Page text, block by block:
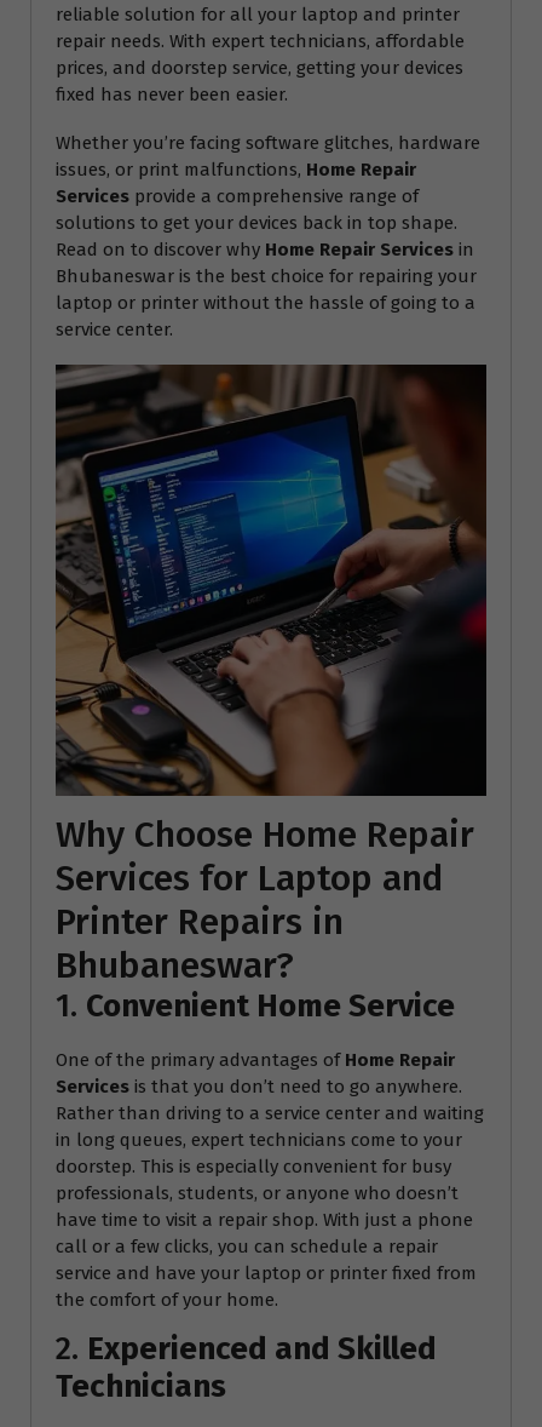
reliable solution for all your laptop and printer
repair needs. With expert technicians, affordable
prices, and doorstep service, getting your devices
fixed has never been easier.
Whether you’re facing software glitches, hardware
issues, or print malfunctions, Home Repair
Services provide a comprehensive range of
solutions to get your devices back in top shape.
Read on to discover why Home Repair Services in
Bhubaneswar is the best choice for repairing your
laptop or printer without the hassle of going to a
service center.
Why Choose Home Repair
Services for Laptop and
Printer Repairs in
Bhubaneswar?
1. Convenient Home Service
One of the primary advantages of Home Repair
Services is that you don’t need to go anywhere.
Rather than driving to a service center and waiting
in long queues, expert technicians come to your
doorstep. This is especially convenient for busy
professionals, students, or anyone who doesn’t
have time to visit a repair shop. With just a phone
call or a few clicks, you can schedule a repair
service and have your laptop or printer fixed from
the comfort of your home.
2. Experienced and Skilled
Technicians